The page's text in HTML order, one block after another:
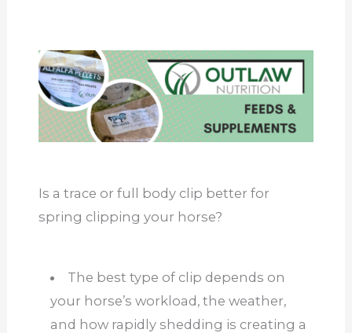
Is a trace or full body clip better for
spring clipping your horse?
The best type of clip depends on
your horse’s workload, the weather,
and how rapidly shedding is creating a